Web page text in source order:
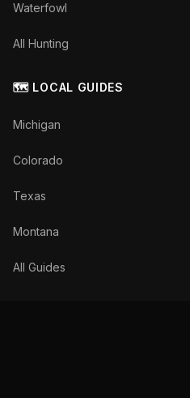
Waterfowl
All Hunting
🗺️ LOCAL GUIDES
Michigan
Colorado
Texas
Montana
All Guides